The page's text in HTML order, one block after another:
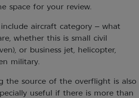
space for your review.
aircraft category – what
whether this is small civil
or business jet, helicopter,
military.
the source of the overflight is also
useful if there is more than